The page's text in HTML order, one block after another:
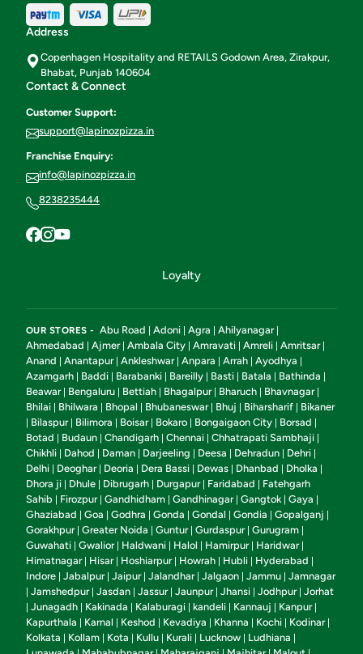
Address
Copenhagen Hospitality and RETAILS Godown Area, Zirakpur,
Bhabat, Punjab 140604
Contact & Connect
Customer Support:
support@lapinozpizza.in
Franchise Enquiry:
info@lapinozpizza.in
8238235444
Loyalty
OUR STORES - Abu Road | Adoni | Agra | Ahilyanagar|
Ahmedabad | Ajmer| Ambala City | Amravati | Amreli | Amritsar|
Anand | Anantapur| Ankleshwar| Anpara | Arrah | Ayodhya |
Azamgarh | Baddi | Barabanki | Bareilly | Basti | Batala | Bathinda |
Beawar| Bengaluru | Bettiah | Bhagalpur| Bharuch | Bhavnagar|
Bhilai | Bhilwara | Bhopal | Bhubaneswar| Bhuj | Biharsharif | Bikaner
| Bilaspur| Bilimora | Boisar| Bokaro | Bongaigaon City | Borsad |
Botad | Budaun | Chandigarh | Chennai | Chhatrapati Sambhaji |
Chikhli | Dahod | Daman | Darjeeling | Deesa | Dehradun | Dehri |
Delhi | Deoghar| Deoria | Dera Bassi | Dewas | Dhanbad | Dholka |
Dhora ji | Dhule | Dibrugarh | Durgapur| Faridabad | Fatehgarh
Sahib | Firozpur| Gandhidham | Gandhinagar| Gangtok | Gaya |
Ghaziabad | Goa | Godhra | Gonda | Gondal | Gondia | Gopalganj |
Gorakhpur| Greater Noida | Guntur| Gurdaspur| Gurugram |
Guwahati | Gwalior| Haldwani | Halol | Hamirpur| Haridwar|
Himatnagar| Hisar| Hoshiarpur| Howrah | Hubli | Hyderabad |
Indore | Jabalpur| Jaipur| Jalandhar| Jalgaon | Jammu | Jamnagar
| Jamshedpur| Jasdan | Jassur| Jaunpur| Jhansi | Jodhpur| Jorhat
| Junagadh | Kakinada | Kalaburagi | kandeli | Kannauj | Kanpur|
Kapurthala | Karnal | Keshod | Kevadiya | Khanna | Kochi | Kodinar|
Kolkata | Kollam | Kota | Kullu | Kurali | Lucknow | Ludhiana |